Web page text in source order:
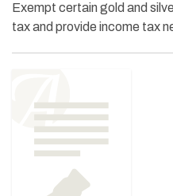
Exempt certain gold and
tax and provide income tax